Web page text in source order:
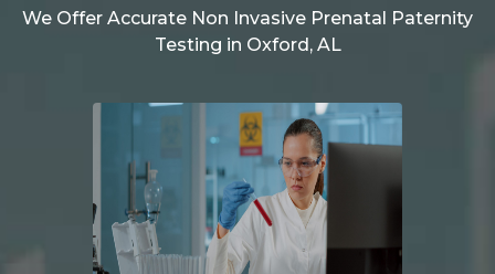
We Offer Accurate Non Invasive Prenatal Paternity
Testing in Oxford, AL